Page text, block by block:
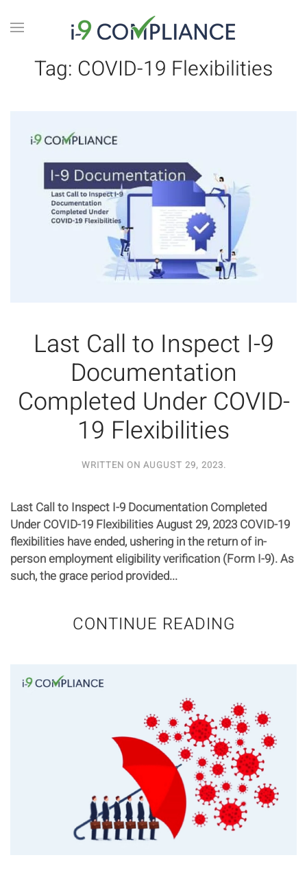
Tag: COVID-19 Flexibilities
Last Call to Inspect I-9
Documentation
Completed Under COVID-
19 Flexibilities
WRITTEN ON AUGUST 29, 2023.
Last Call to Inspect I-9 Documentation Completed
Under COVID-19 Flexibilities August 29, 2023 COVID-19
flexibilities have ended, ushering in the return of in-
person employment eligibility verification (Form I-9). As
such, the grace period provided...
CONTINUE READING